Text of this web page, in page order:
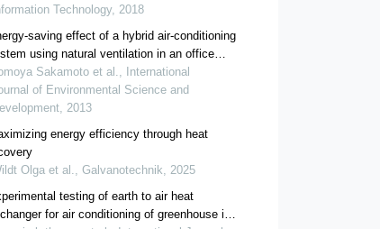
Technology, 2018
saving effect of a hybrid air-conditioning
using natural ventilation in an office
Sakamoto et al., International
of Environmental Science and
2013
energy efficiency through heat
Olga et al., Galvanotechnik, 2025
testing of earth to air heat
for air conditioning of greenhouse in